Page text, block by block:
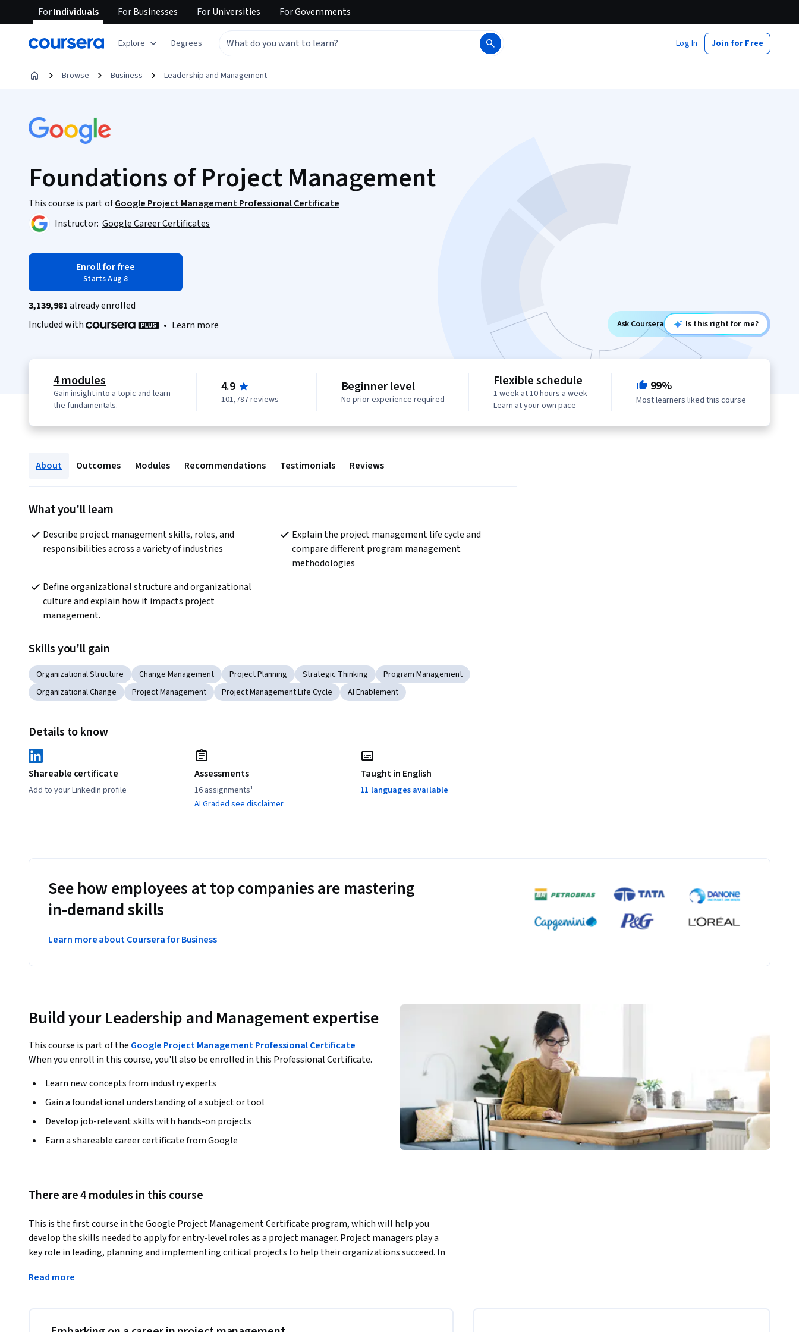
ForIndividuals ForBusinesses ForUniversities ForGovernments
Explore Degrees Log In Join for Free
Browse Business Leadership and Management
Foundations of Project Management
This course is part ofGoogle Project Management Professional Certificate
Instructor: Google Career Certificates
Enroll for free
Starts Aug 8
3,139,981already enrolled
Included with
• Learn more Ask Coursera Is this right for me?
4 modules
Gain insight into a topic and learn
the fundamentals.
4.9
101,787 reviews
Beginner level
No prior experience required
Flexible schedule
1 week at 10 hours a week
Learn at your own pace
99%
Most learners liked this course
About Outcomes Modules Recommendations Testimonials Reviews
What you'll learn
Describe project management skills, roles, and
responsibilities across a variety of industries
Explain the project management life cycle and
compare different program management
methodologies
Define organizational structure and organizational
culture and explain how it impacts project
management.
Skills you'll gain
Organizational Structure Change Management Project Planning Strategic Thinking
Program Management
Organizational Change
Project Management Project Management Life Cycle AI Enablement
Details to know
Shareable certificate
Add to your LinkedIn profile
Assessments
16 assignments¹
AI Graded see disclaimer
Taught in English
11 languages available
See how employees at top companies are mastering
in-demand skills
Learn more about Coursera for Business
Build your Leadership and Management expertise
This course is part of the Google Project Management Professional Certificate
When you enroll in this course, you'll also be enrolled in this Professional Certificate.
Learn new concepts from industry experts
Gain a foundational understanding of a subject or tool
Develop job-relevant skills with hands-on projects
Earn a shareable career certificate from Google
There are 4 modules in this course
This is the first course in the Google Project Management Certificate program, which will help you
develop the skills needed to apply for entry-level roles as a project manager. Project managers play a
key role in leading, planning and implementing critical projects to help their organizations succeed. In
understanding of  the role and responsibilities of a project manager. We’ll also introduce you to the
Read more